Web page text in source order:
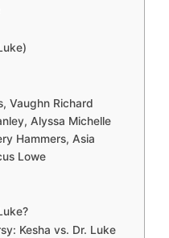
Vaughn Richard
Alyssa Michelle
Hammers, Asia
Lowe
Kesha vs. Dr. Luke